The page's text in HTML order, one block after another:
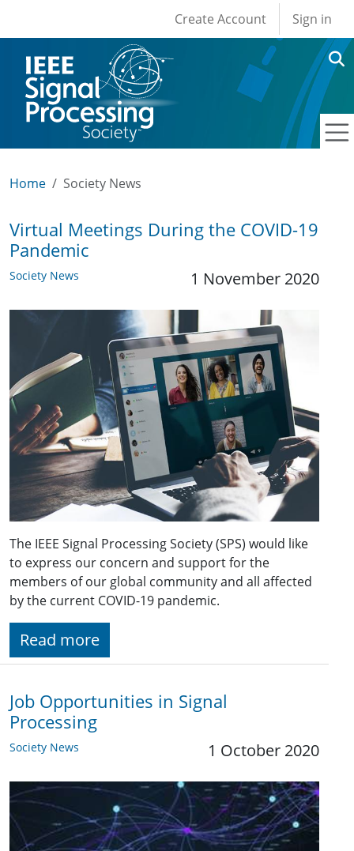
User account
Create Account Sign in
Home Society News
Virtual Meetings During the COVID-19
Pandemic
Society News 1 November 2020
The IEEE Signal Processing Society (SPS) would like
to express our concern and support for the
members of our global community and all affected
by the current COVID-19 pandemic.
Read more
Job Opportunities in Signal
Processing
Society News 1 October 2020